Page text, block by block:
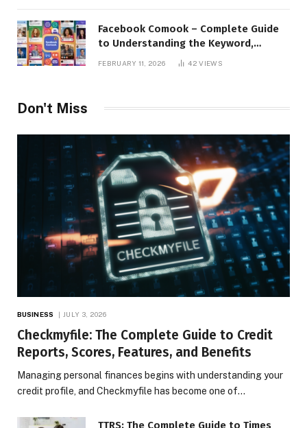
Facebook Comook – Complete Guide
to Understanding the Keyword,
Platform Insights, and Online Visibility
FEBRUARY 11, 2026 42VIEWS
Don't Miss
BUSINESS JULY 3, 2026
Checkmyfile: The Complete Guide to Credit
Reports, Scores, Features, and Benefits
Managing personal finances begins with understanding your
credit profile, and Checkmyfile has become one of…
TTRS: The Complete Guide to Times